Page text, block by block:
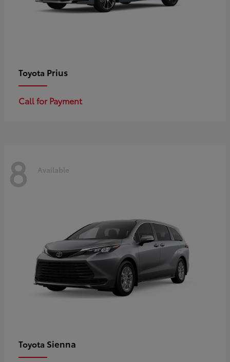
Toyota Prius
Call for Payment
8 Available
Toyota Sienna